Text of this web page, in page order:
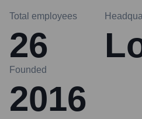
Total employees
26
Founded
2016